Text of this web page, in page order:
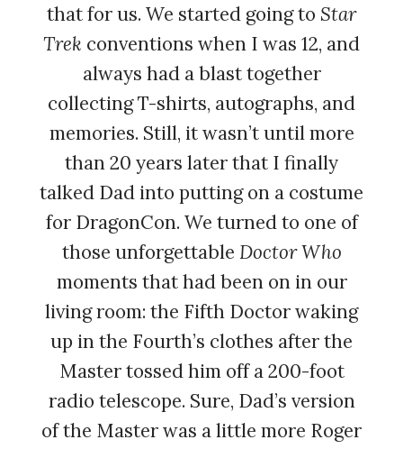
that for us. We started going to Star
Trek conventions when I was 12, and
always had a blast together
collecting T-shirts, autographs, and
memories. Still, it wasn’t until more
than 20 years later that I finally
talked Dad into putting on a costume
for DragonCon. We turned to one of
those unforgettable Doctor Who
moments that had been on in our
living room: the Fifth Doctor waking
up in the Fourth’s clothes after the
Master tossed him off a 200-foot
radio telescope. Sure, Dad’s version
of the Master was a little more Roger